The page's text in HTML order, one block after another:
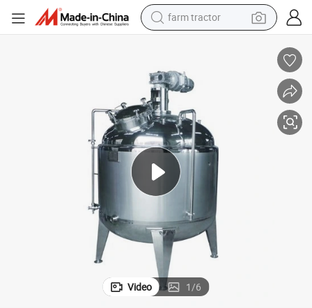
farm tractor
weight loss capsule
smart phone
basketball shoe
pullover hoody
crawler excavator
reagent
Video 1/6